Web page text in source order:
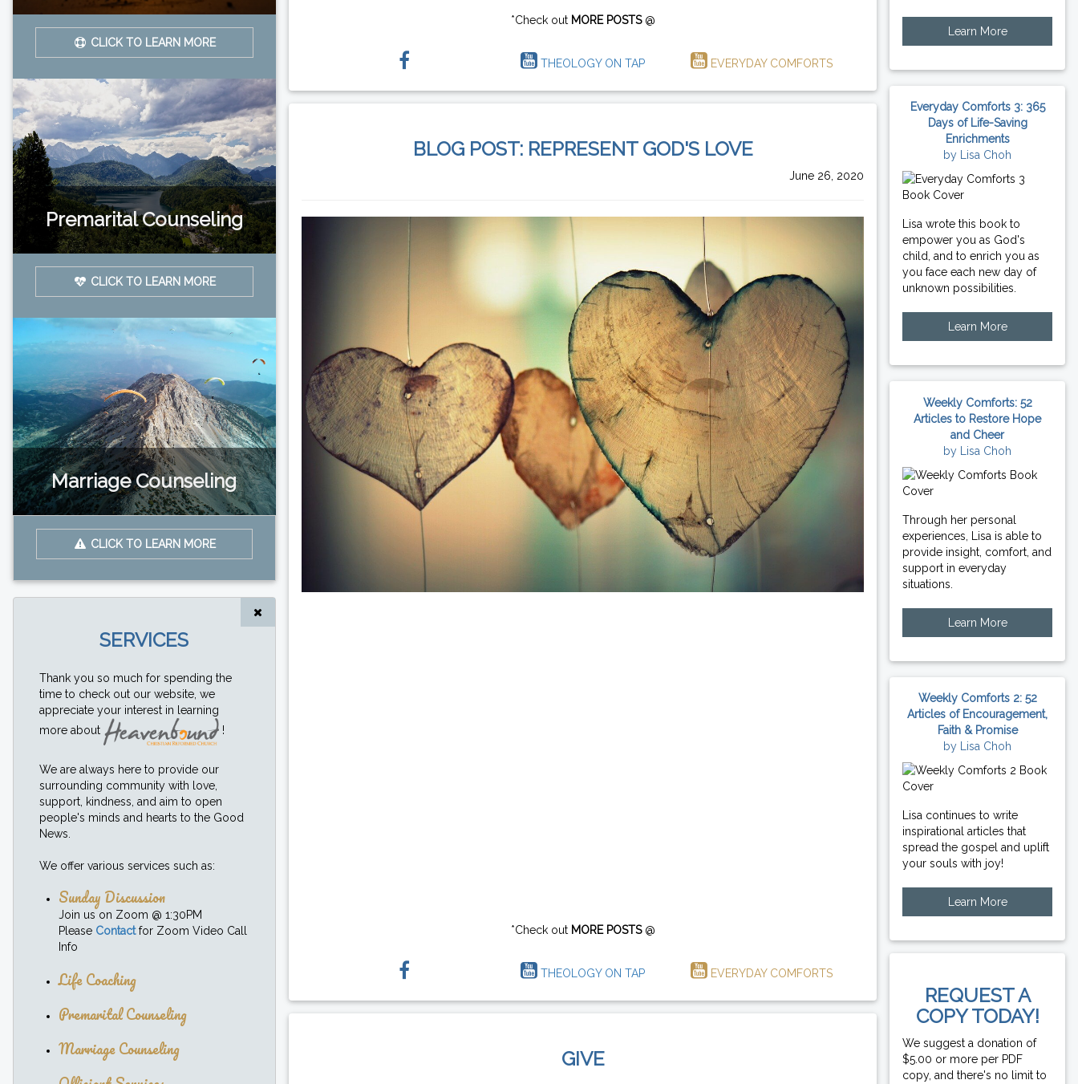
CLICK TO LEARN MORE
Premarital Counseling
CLICK TO LEARN MORE
Marriage Counseling
CLICK TO LEARN MORE
SERVICES
Thank you so much for spending the
time to check out our website, we
appreciate your interest in learning
more about
!
We are always here to provide our
surrounding community with love,
support, kindness, and aim to open
people's minds and hearts to the Good
News.
We offer various services such as:
Sunday Discussion
Join us on Zoom @ 1:30PM
Please Contactfor Zoom Video Call
Info
Life Coaching
Premarital Counseling
Marriage Counseling
*Check out MORE POSTS@
THEOLOGY ON TAP EVERYDAY COMFORTS
BLOG POST: REPRESENT GOD'S LOVE
June 26, 2020
*Check out MORE POSTS@
THEOLOGY ON TAP EVERYDAY COMFORTS
GIVE
Learn More
Everyday Comforts 3: 365
Days of Life-Saving
Enrichments
by Lisa Choh
Lisa wrote this book to
empower you as God's
child, and to enrich you as
you face each new day of
unknown possibilities.
Learn More
Weekly Comforts: 52
Articles to Restore Hope
and Cheer
by Lisa Choh
Through her personal
experiences, Lisa is able to
provide insight, comfort, and
support in everyday
situations.
Learn More
Weekly Comforts 2: 52
Articles of Encouragement,
Faith & Promise
by Lisa Choh
Lisa continues to write
inspirational articles that
spread the gospel and uplift
your souls with joy!
Learn More
REQUEST A
COPY TODAY!
We suggest a donation of
$5.00 or more per PDF
copy, and there's no limit to